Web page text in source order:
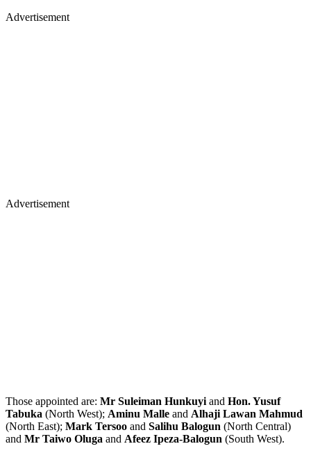
Advertisement
Advertisement
Those appointed are: Mr Suleiman Hunkuyi and Hon. Yusuf
Tabuka (North West); Aminu Malle and Alhaji Lawan Mahmud
(North East); Mark Tersoo and Salihu Balogun (North Central)
and Mr Taiwo Oluga and Afeez Ipeza-Balogun (South West).